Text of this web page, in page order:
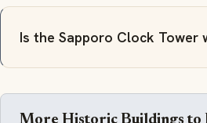
Is the Sapporo Clock Tower
More Historic Buildings to